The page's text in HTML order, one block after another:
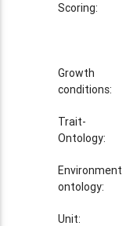
Scoring:
Growth
conditions:
Trait-
Ontology:
Environment
ontology:
Unit: